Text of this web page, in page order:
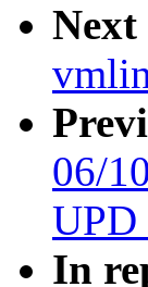
Next
06/
In